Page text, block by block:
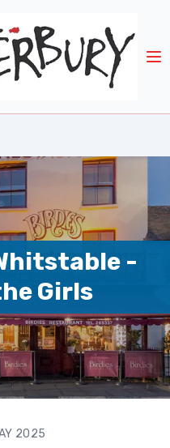
-
Girls
2025